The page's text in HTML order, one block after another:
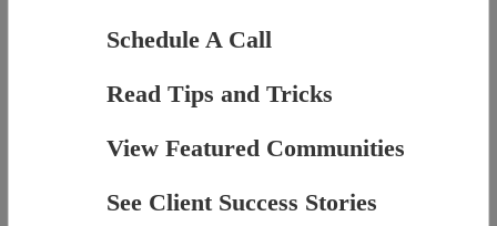
Schedule A Call
Read Tips and Tricks
View Featured Communities
See Client Success Stories